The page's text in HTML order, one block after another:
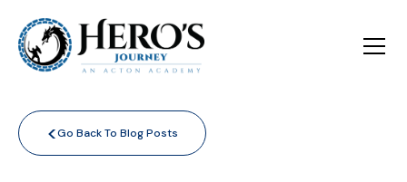
<Go Back To Blog Posts